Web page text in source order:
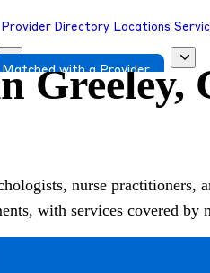
Provider Directory Locations
with a Provider
Greeley,
nurse practitioners,
with services covered by